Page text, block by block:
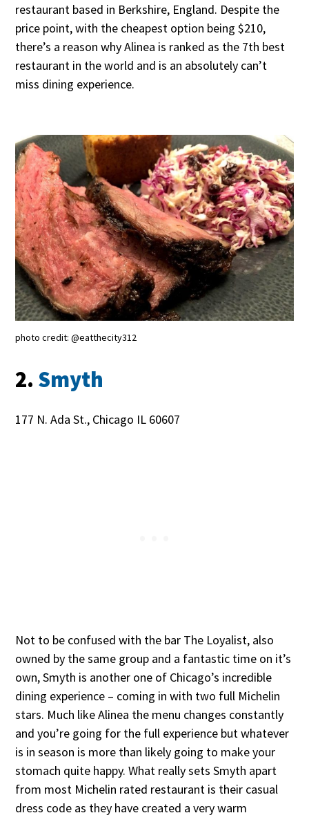
restaurant based in Berkshire, England. Despite the
price point, with the cheapest option being $210,
there’s a reason why Alinea is ranked as the 7th best
restaurant in the world and is an absolutely can’t
miss dining experience.
photo credit: @eatthecity312
2. Smyth
177 N. Ada St., Chicago IL 60607
Not to be confused with the bar The Loyalist, also
owned by the same group and a fantastic time on it’s
own, Smyth is another one of Chicago’s incredible
dining experience – coming in with two full Michelin
stars. Much like Alinea the menu changes constantly
and you’re going for the full experience but whatever
is in season is more than likely going to make your
stomach quite happy. What really sets Smyth apart
from most Michelin rated restaurant is their casual
dress code as they have created a very warm